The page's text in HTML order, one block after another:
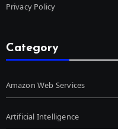
Privacy Policy
Category
Amazon Web Services
Artificial Intelligence